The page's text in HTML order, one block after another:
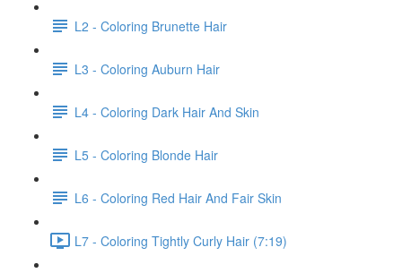
L2 - Coloring Brunette Hair
L3 - Coloring Auburn Hair
L4 - Coloring Dark Hair And Skin
L5 - Coloring Blonde Hair
L6 - Coloring Red Hair And Fair Skin
L7 - Coloring Tightly Curly Hair (7:19)